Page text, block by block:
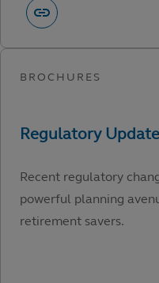
Recent regulatory
powerful planning
retirement savers.